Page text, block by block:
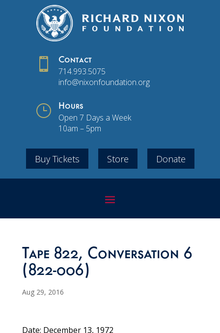
 Contact
714.993.5075
info@nixonfoundation.org
} Hours
Open 7 Days a Week
10am – 5pm
Buy Tickets Store Donate
Tape 822, Conversation 6
(822-006)
Aug 29, 2016
Date: December 13, 1972